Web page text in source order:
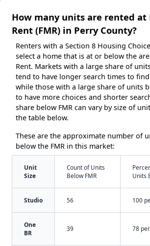
How many units are rented at
Rent (FMR) in Perry County?
Renters with a Section 8 Housing
select a home that is at or below the
Rent. Markets with a large share of
tend to have longer search times to
while those with a large share of units
to have more choices and shorter
share below FMR can vary by size of
the table below.
These are the approximate number of
below the FMR in this market:
Unit
Size
Count of Units
Below FMR
Units
Studio 56 100
One
BR
39 78